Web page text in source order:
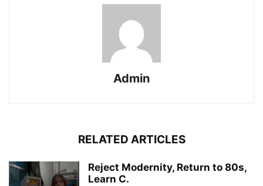
Admin
RELATED ARTICLES
Reject Modernity, Return to 80s,
Learn C.